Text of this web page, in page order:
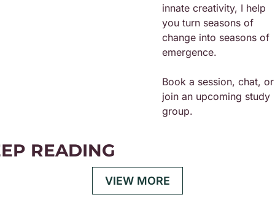
innate creativity, I help
you turn seasons of
change into seasons of
emergence.
Book a session, chat, or
join an upcoming study
group.
READING
VIEW MORE